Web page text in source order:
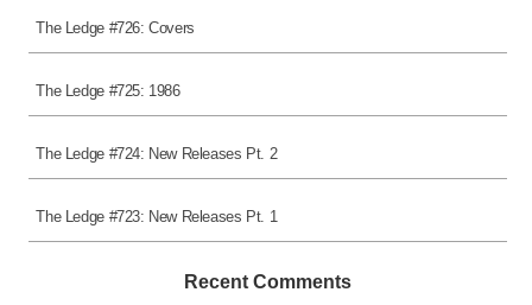
The Ledge #726: Covers
The Ledge #725: 1986
The Ledge #724: New Releases Pt. 2
The Ledge #723: New Releases Pt. 1
Recent Comments